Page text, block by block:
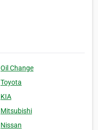
Oil Change
Toyota
KIA
Mitsubishi
Nissan